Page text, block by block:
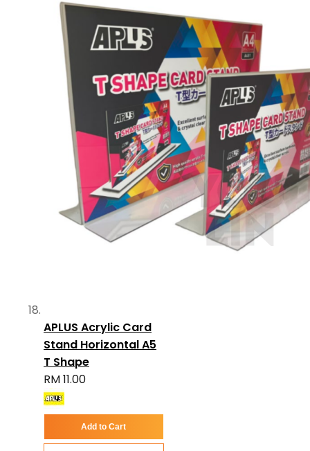
APLUS Acrylic Card
Stand Horizontal A5
T Shape
RM 11.00
Add to Cart